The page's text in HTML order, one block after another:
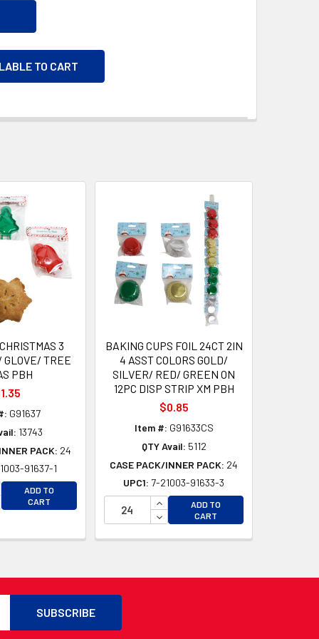
TO CART
3
GLOVE/ TREE
PBH
G91637
13743
PACK: 24
91637-1
QUANTITY OF UNDEFINED
QUANTITY OF UNDEFINED
ADD TO
CART
BAKING CUPS FOIL 24CT 2IN
4 ASST COLORS GOLD/
SILVER/ RED/ GREEN ON
12PC DISP STRIP XM PBH
$0.85
Item #: G91633CS
QTY Avail: 5112
CASE PACK/INNER PACK: 24
UPC1: 7-21003-91633-3
INCREASE QUANTITY OF
DECREASE QUANTITY OF
ADD TO
CART